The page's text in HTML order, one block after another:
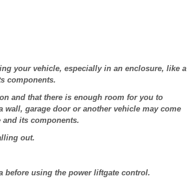
your vehicle, especially in an enclosure, like a
components.
and that there is enough room for you to
garage door or another vehicle may come
its components.
out.
before using the power liftgate control.